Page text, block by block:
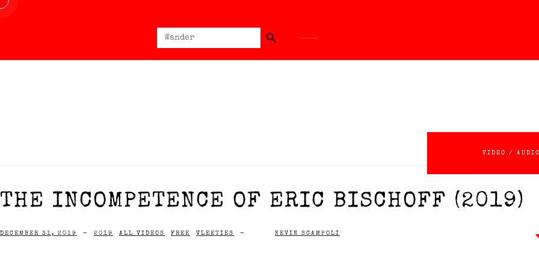
Search
for:
Search Button
VIDEO / AUDIO
THE INCOMPETENCE OF ERIC BISCHOFF (2019)
DECEMBER 31, 2019 - 2019 ALL VIDEOS FREE VLEETIES - KEVIN SCAMPOLI